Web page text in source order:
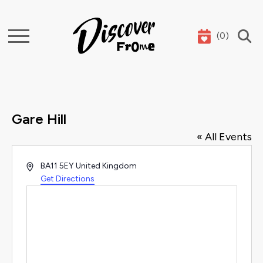
Search (0)
Gare Hill
« All Events
AddressBA11 5EY United Kingdom
Get Directions